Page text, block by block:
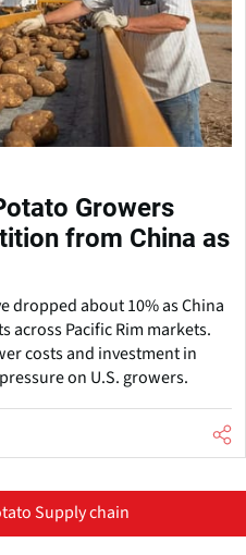
Growers
from China as
dropped about 10% as China
across Pacific Rim markets.
costs and investment in
on U.S. growers.
Supply chain